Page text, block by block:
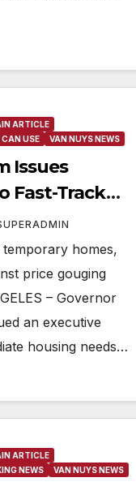
ARTICLE
CAN USE VAN NUYS NEWS
Issues
Fast-Track
for Los
Area
homes,
price gouging
– Governor
an executive
housing needs…
ARTICLE
NEWS VAN NUYS NEWS